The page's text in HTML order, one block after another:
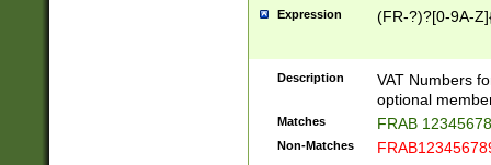
Expression (FR-?)?[0-9A-
Description
VAT Numbers
optional
Matches FRAB
Non-Matches